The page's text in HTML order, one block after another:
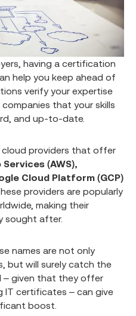
having a certification
help you keep ahead of
verify your expertise
that your skills
and up-to-date.
providers that offer
(AWS),
Cloud Platform (GCP)
providers are popularly
making their
sought after.
names are not only
but will surely catch the
– given that they offer
IT certificates – can give
boost.